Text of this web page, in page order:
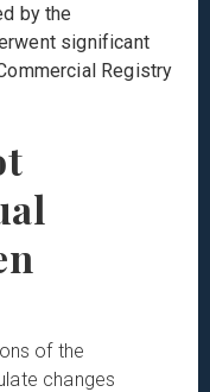
by the
significant
Registry
of the
changes